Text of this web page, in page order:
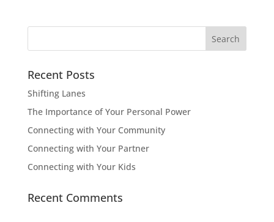
Search
Recent Posts
Shifting Lanes
The Importance of Your Personal Power
Connecting with Your Community
Connecting with Your Partner
Connecting with Your Kids
Recent Comments